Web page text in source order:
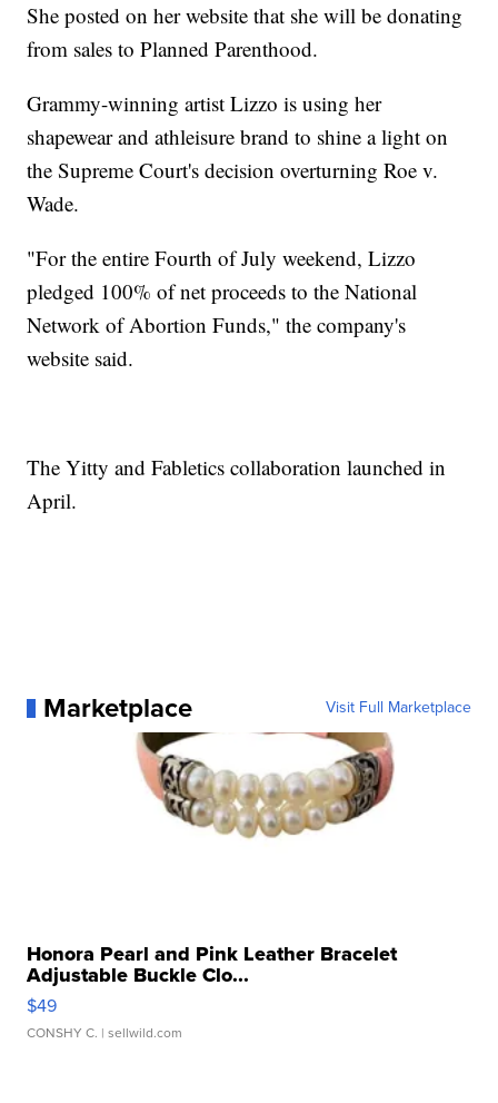
She posted on her website that she will be donating
from sales to Planned Parenthood.
Grammy-winning artist Lizzo is using her
shapewear and athleisure brand to shine a light on
the Supreme Court's decision overturning Roe v.
Wade.
"For the entire Fourth of July weekend, Lizzo
pledged 100% of net proceeds to the National
Network of Abortion Funds," the company's
website said.
The Yitty and Fabletics collaboration launched in
April.
Marketplace Visit Full Marketplace
Honora Pearl and Pink Leather Bracelet
Adjustable Buckle Clo...
$49
CONSHY C. | sellwild.com